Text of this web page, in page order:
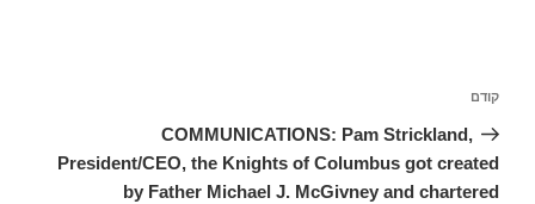
הפוסט
הקודם
קודם
COMMUNICATIONS: Pam Strickland,
President/CEO, the Knights of Columbus got created
by Father Michael J. McGivney and chartered